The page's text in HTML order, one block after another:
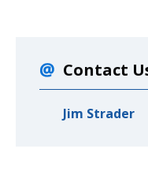
Contact
Jim Strader